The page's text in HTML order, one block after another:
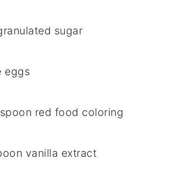
sugar
eggs
red food coloring
vanilla extract